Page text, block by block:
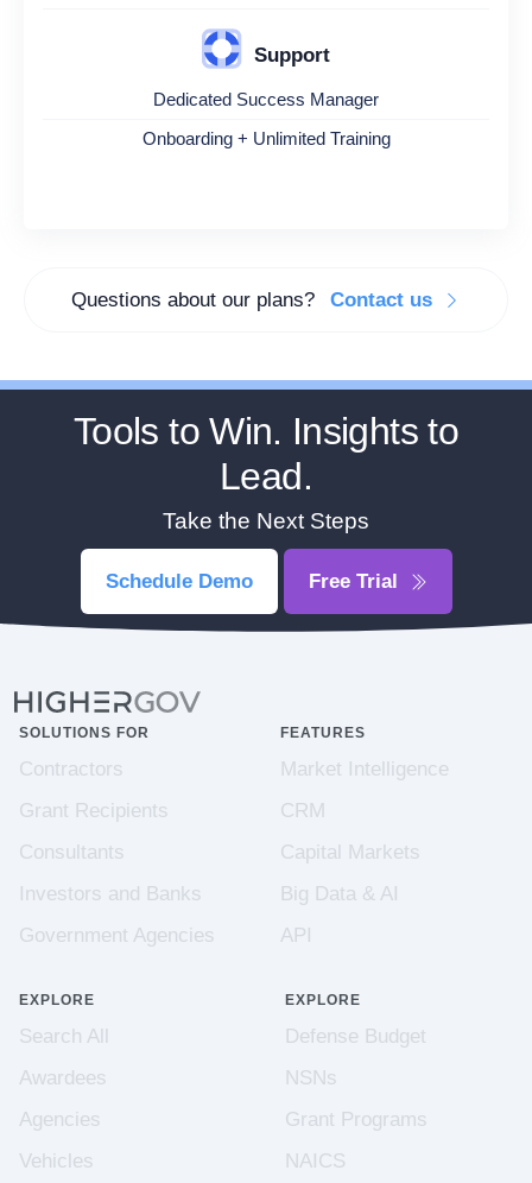
Support
Dedicated Success Manager
Onboarding + Unlimited Training
Questions about our plans? Contact us
Tools to Win. Insights to
Lead.
Take the Next Steps
Schedule Demo Free Trial
SOLUTIONS FOR
Contractors
Grant Recipients
Consultants
Investors and Banks
Government Agencies
FEATURES
Market Intelligence
CRM
Capital Markets
Big Data & AI
API
EXPLORE
Search All
Awardees
Agencies
Vehicles
EXPLORE
Defense Budget
NSNs
Grant Programs
NAICS